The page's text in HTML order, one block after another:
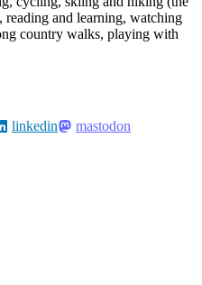
reading and learning, watching
country walks, playing with
linkedin mastodon